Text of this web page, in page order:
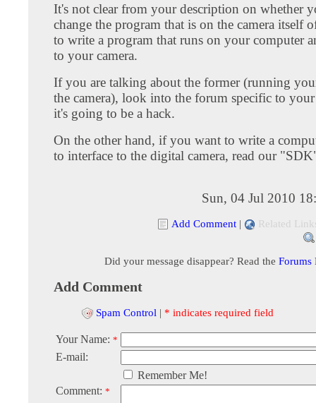
It's not clear from your description on whether
change the program that is on the camera itself
to write a program that runs on your computer
to your camera.
If you are talking about the former (running
the camera), look into the forum specific to your
it's going to be a hack.
On the other hand, if you want to write a
to interface to the digital camera, read our
Sun, 04 Jul 2010
Add Comment | Related
Did your message disappear? Read the Forums
Add Comment
Spam Control | * indicates required field
Your Name: *
E-mail:
Remember Me!
Comment: *